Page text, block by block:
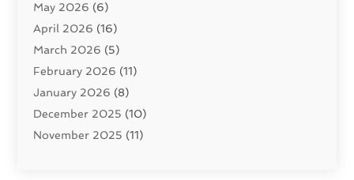
Cleaning Service
Closet Services(1)
Concrete Contractor
Construction And Maintenance
Construction Company
Contractor (42)
Custom Home Builder
May 2026 (6)
April 2026 (16)
March 2026 (5)
February 2026 (11)
January 2026 (8)
December 2025 (10)
November 2025 (11)